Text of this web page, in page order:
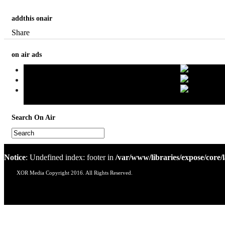
addthis onair
Share
on air ads
Search On Air
Notice: Undefined index: footer in /var/www/libraries/expose/
XOR Media Copyright 2016. All Rights Reserved.